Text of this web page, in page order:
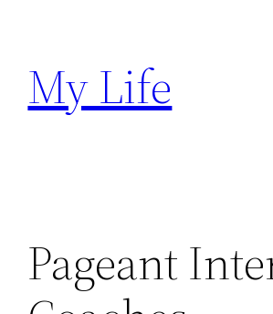
content
My Life
Pageant